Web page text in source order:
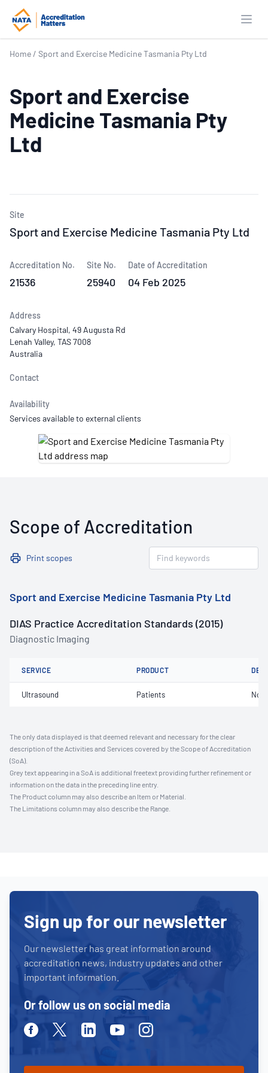
Home / Sport and Exercise Medicine Tasmania Pty Ltd
Sport and Exercise
Medicine Tasmania Pty
Ltd
Site
Sport and Exercise Medicine Tasmania Pty Ltd
Accreditation No.
21536
Site No.
25940
Date of Accreditation
04 Feb 2025
Address
Calvary Hospital, 49 Augusta Rd
Lenah Valley, TAS 7008
Australia
Contact
Availability
Services available to external clients
Scope of Accreditation
Print scopes
Sport and Exercise Medicine Tasmania Pty Ltd
DIAS Practice Accreditation Standards (2015)
Diagnostic Imaging
SERVICE PRODUCT
Ultrasound Patients Not
The only data displayed is that deemed relevant and necessary for the clear
description of the Activities and Services covered by the Scope of Accreditation
(SoA).
Grey text appearing in a SoA is additional freetext providing further refinement or
information on the data in the preceding line entry.
The Product column may also describe an Item or Material.
The Limitations column may also describe the Range.
Sign up for our newsletter
Our newsletter has great information around
accreditation news, industry updates and other
important information.
Or follow us on social media
FacebookTwitterLinkedinYoutubeInstagram